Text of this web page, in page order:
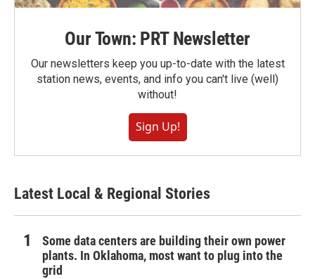
Our Town: PRT Newsletter
Our newsletters keep you up-to-date with the latest
station news, events, and info you can't live (well)
without!
Sign Up!
Latest Local & Regional Stories
Some data centers are building their own power
plants. In Oklahoma, most want to plug into the
grid